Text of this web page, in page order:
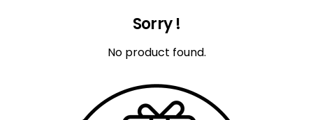
Sorry !
No product found.